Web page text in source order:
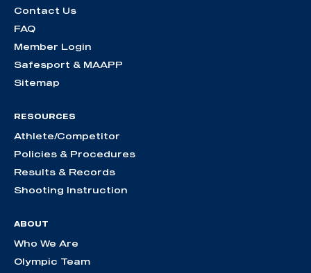
Contact Us
FAQ
Member Login
Safesport & MAAPP
Sitemap
RESOURCES
Athlete/Competitor
Policies & Procedures
Results & Records
Shooting Instruction
ABOUT
Who We Are
Olympic Team